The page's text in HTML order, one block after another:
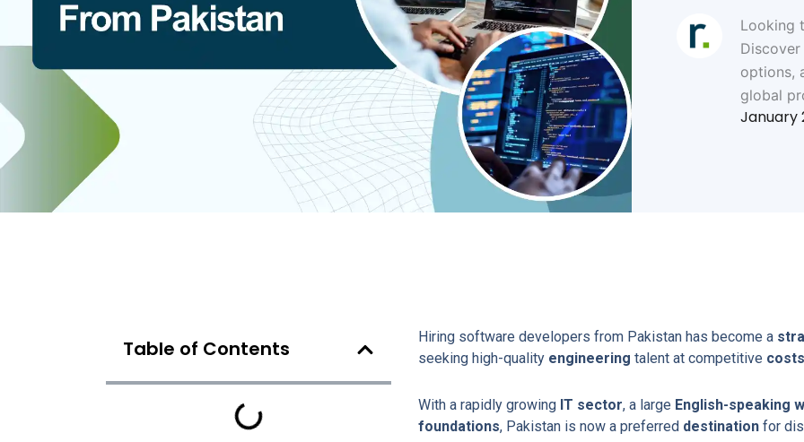
Looking
options,
global
January
Table of Contents Hiring software developers from Pakistan has become a
seeking high-quality engineering talent at competitive
With a rapidly growing IT sector, a large English-speaking
foundations, Pakistan is now a preferred destination for